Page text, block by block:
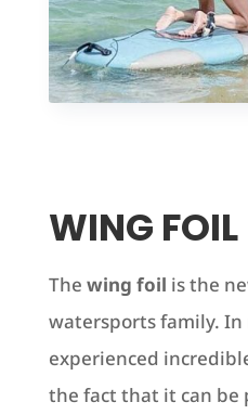
WING FOIL
The wing foil is the
watersports family. In
experienced
the fact that it can be